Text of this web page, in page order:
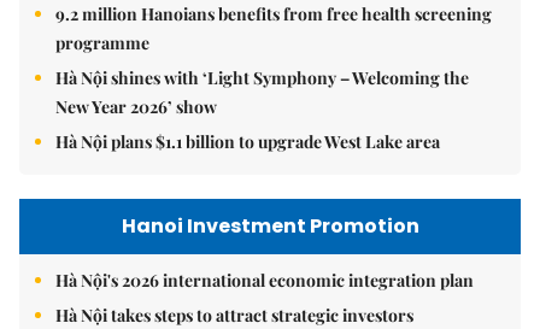
9.2 million Hanoians benefits from free health screening
programme
Hà Nội shines with ‘Light Symphony – Welcoming the
New Year 2026’ show
Hà Nội plans $1.1 billion to upgrade West Lake area
Hanoi Investment Promotion
Hà Nội's 2026 international economic integration plan
Hà Nội takes steps to attract strategic investors